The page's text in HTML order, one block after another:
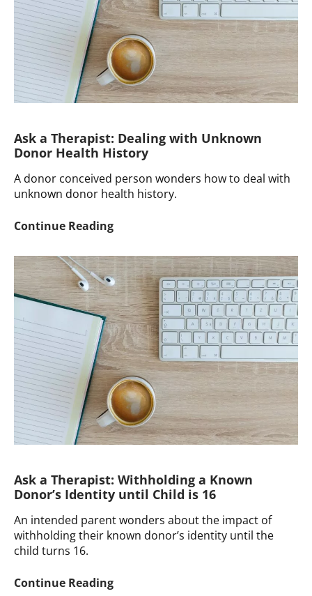
Ask a Therapist: Dealing with Unknown
Donor Health History
A donor conceived person wonders how to deal with
unknown donor health history.
Continue ReadingAsk
Therapist:
Dealing
with
Unknown
Donor
Health
History
Ask a Therapist: Withholding a Known
Donor’s Identity until Child is 16
An intended parent wonders about the impact of
withholding their known donor’s identity until the
child turns 16.
Continue ReadingAsk